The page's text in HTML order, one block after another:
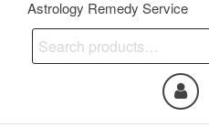
Astrology Remedy Service
Search
for: